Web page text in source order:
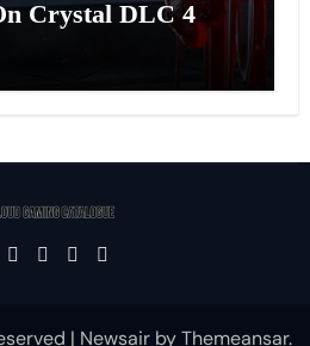
Crystal DLC 4
| NewsairbyThemeansar.